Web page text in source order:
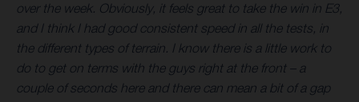
over the week. Obviously, it feels great to take the win in E3,
and I think I had good consistent speed in all the tests, in
the different types of terrain. I know there is a little work to
do to get on terms with the guys right at the front – a
couple of seconds here and there can mean a bit of a gap